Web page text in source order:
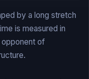
by a long stretch
is measured in
opponent of